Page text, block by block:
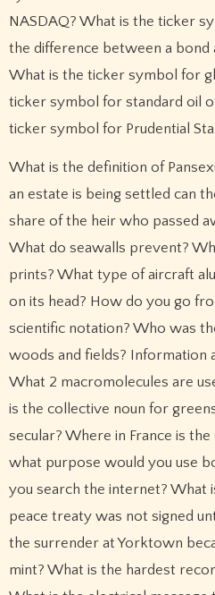
NASDAQ? What is the ticker
the difference between a bond
What is the ticker symbol for
ticker symbol for standard oil
ticker symbol for Prudential
What is the definition of
an estate is being settled can
share of the heir who passed
What do seawalls prevent?
prints? What type of aircraft
on its head? How do you go
scientific notation? Who was
woods and fields? Information
What 2 macromolecules are
is the collective noun for
secular? Where in France is
what purpose would you use
you search the internet? What
peace treaty was not signed
the surrender at Yorktown
mint? What is the hardest